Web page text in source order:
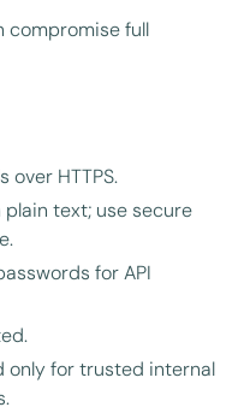
compromise full
HTTPS.
text; use secure
for API
only for trusted internal